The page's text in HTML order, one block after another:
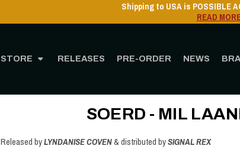
STORE RELEASES PRE-ORDER NEWS
Shipping to USA is POSSIBLE
READ
SOERD - MIL
Released byLYNDANISE COVEN& distributed bySIGNAL REX